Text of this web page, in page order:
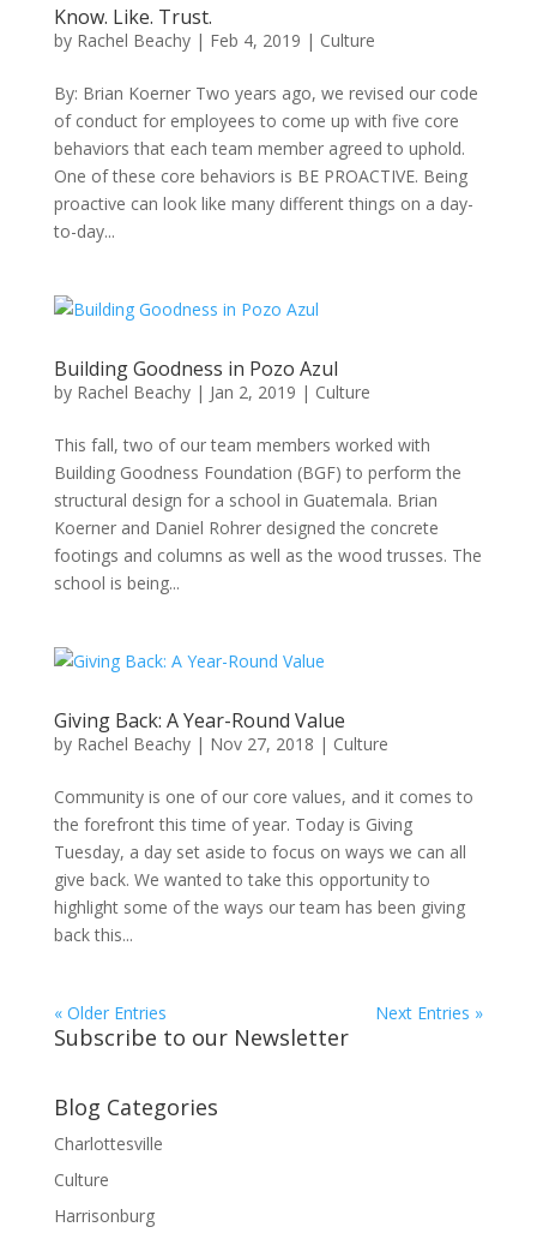
Know. Like. Trust.
by Rachel Beachy| Feb 4, 2019 | Culture
By: Brian Koerner Two years ago, we revised our code
of conduct for employees to come up with five core
behaviors that each team member agreed to uphold.
One of these core behaviors is BE PROACTIVE. Being
proactive can look like many different things on a day-
to-day...
Building Goodness in Pozo Azul
by Rachel Beachy| Jan 2, 2019 | Culture
This fall, two of our team members worked with
Building Goodness Foundation (BGF) to perform the
structural design for a school in Guatemala. Brian
Koerner and Daniel Rohrer designed the concrete
footings and columns as well as the wood trusses. The
school is being...
Giving Back: A Year-Round Value
by Rachel Beachy| Nov 27, 2018 | Culture
Community is one of our core values, and it comes to
the forefront this time of year. Today is Giving
Tuesday, a day set aside to focus on ways we can all
give back. We wanted to take this opportunity to
highlight some of the ways our team has been giving
back this...
« Older Entries Next Entries »
Subscribe to our Newsletter
Blog Categories
Charlottesville
Culture
Harrisonburg